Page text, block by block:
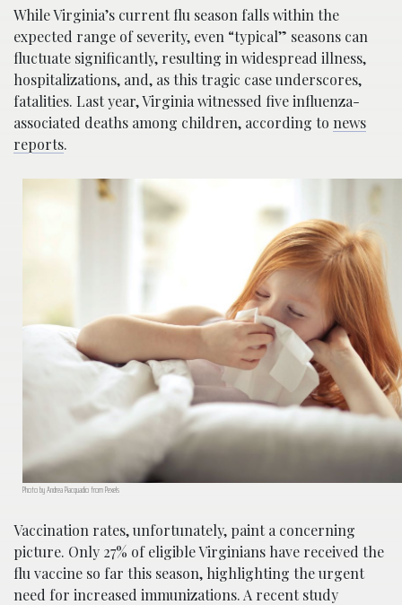
While Virginia’s current flu season falls within the
expected range of severity, even “typical” seasons can
fluctuate significantly, resulting in widespread illness,
hospitalizations, and, as this tragic case underscores,
fatalities. Last year, Virginia witnessed five influenza-
associated deaths among children, according to news
reports.
Photo by Andrea Piacquadio from Pexels
Vaccination rates, unfortunately, paint a concerning
picture. Only 27% of eligible Virginians have received the
flu vaccine so far this season, highlighting the urgent
need for increased immunizations. A recent study